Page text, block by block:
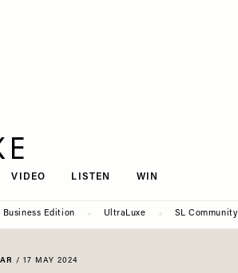
VIDEO LISTEN WIN
Business Edition UltraLuxe SL Community
/ 17 MAY 2024